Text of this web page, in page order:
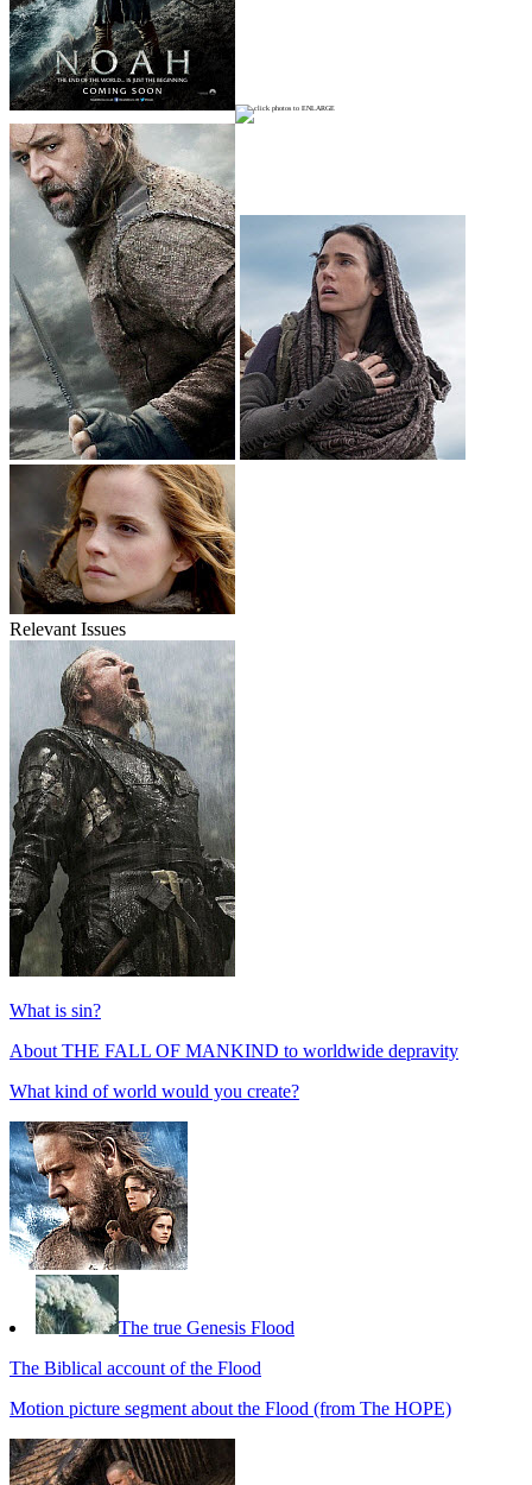
Relevant Issues
What is sin?
About THE FALL OF MANKIND to worldwide depravity
What kind of world would you create?
The true Genesis Flood
The Biblical account of the Flood
Motion picture segment about the Flood (from The HOPE)